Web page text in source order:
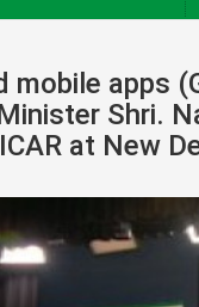
mobile
Shri.
at New